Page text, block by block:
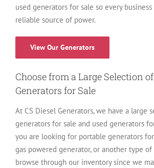
used generators for sale so every business
reliable source of power.
View Our Generators
Choose from a Large Selection
Generators for Sale
At CS Diesel Generators, we have a large
generators for sale and used generators
you are looking for portable generators
gas powered generator, or another type of
browse through our inventory since we